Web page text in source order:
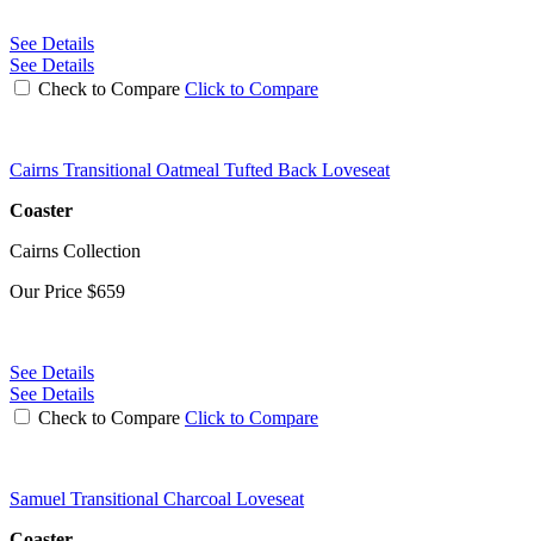
See Details
See Details
Check to Compare Click to Compare
Cairns Transitional Oatmeal Tufted Back Loveseat
Coaster
Cairns Collection
Our Price $659
See Details
See Details
Check to Compare Click to Compare
Samuel Transitional Charcoal Loveseat